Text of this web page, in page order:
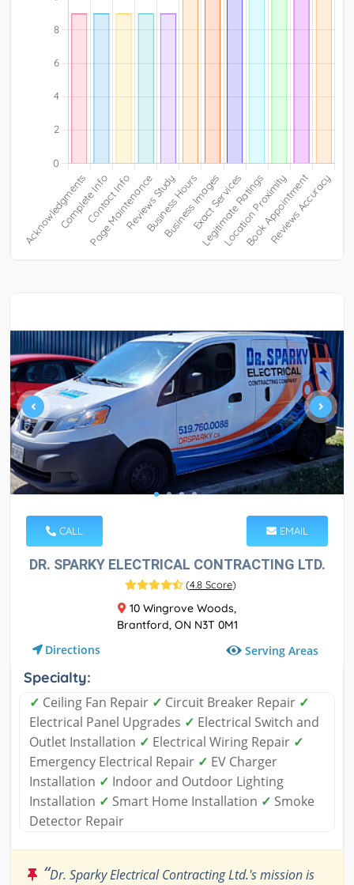
CALL EMAIL
DR. SPARKY ELECTRICAL CONTRACTING LTD.
(4.8 Score)
10 Wingrove Woods,
Brantford, ON N3T 0M1
Directions Serving Areas
Specialty:
✓ Ceiling Fan Repair ✓ Circuit Breaker Repair ✓
Electrical Panel Upgrades ✓ Electrical Switch and
Outlet Installation ✓ Electrical Wiring Repair ✓
Emergency Electrical Repair ✓ EV Charger
Installation ✓ Indoor and Outdoor Lighting
Installation ✓ Smart Home Installation ✓ Smoke
Detector Repair
“Dr. Sparky Electrical Contracting Ltd.'s mission is